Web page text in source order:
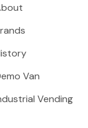
Van
Vending